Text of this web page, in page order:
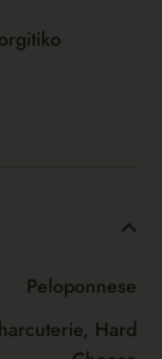
Peloponnese
Hard